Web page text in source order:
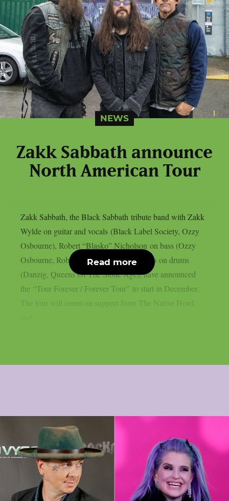
NEWS
Zakk Sabbath announce
North American Tour
Zakk Sabbath, the Black Sabbath tribute band with Zakk
Wylde on guitar and vocals (Black Label Society, Ozzy
Osbourne), Robert “Blasko” Nicholson on bass (Ozzy
Osbourne, Rob Zombie) and Joey Castillo on drums
(Danzig, Queens Of The Stone Age), have announced
the “Tour Forever / Forever Tour” to start in December.
The tour will count on support from The Native Howl,
Read more